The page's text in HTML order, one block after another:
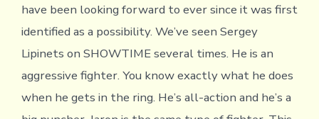
have been looking forward to ever since it was first
identified as a possibility. We’ve seen Sergey
Lipinets on SHOWTIME several times. He is an
aggressive fighter. You know exactly what he does
when he gets in the ring. He’s all-action and he’s a